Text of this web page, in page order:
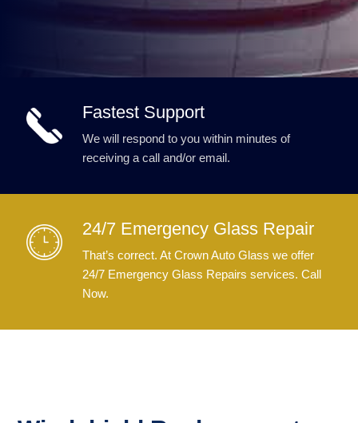
Fastest Support
We will respond to you within minutes of
receiving a call and/or email.
24/7 Emergency Glass Repair
That’s correct. At Crown Auto Glass we offer
24/7 Emergency Glass Repairs services. Call
Now.